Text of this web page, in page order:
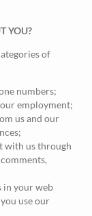
YOU?
of
numbers;
employment;
us and our
with us through
in your web
use our